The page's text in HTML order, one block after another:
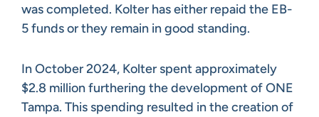
was completed. Kolter has either repaid the EB-
5 funds or they remain in good standing.
In October 2024, Kolter spent approximately
$2.8 million furthering the development of ONE
Tampa. This spending resulted in the creation of